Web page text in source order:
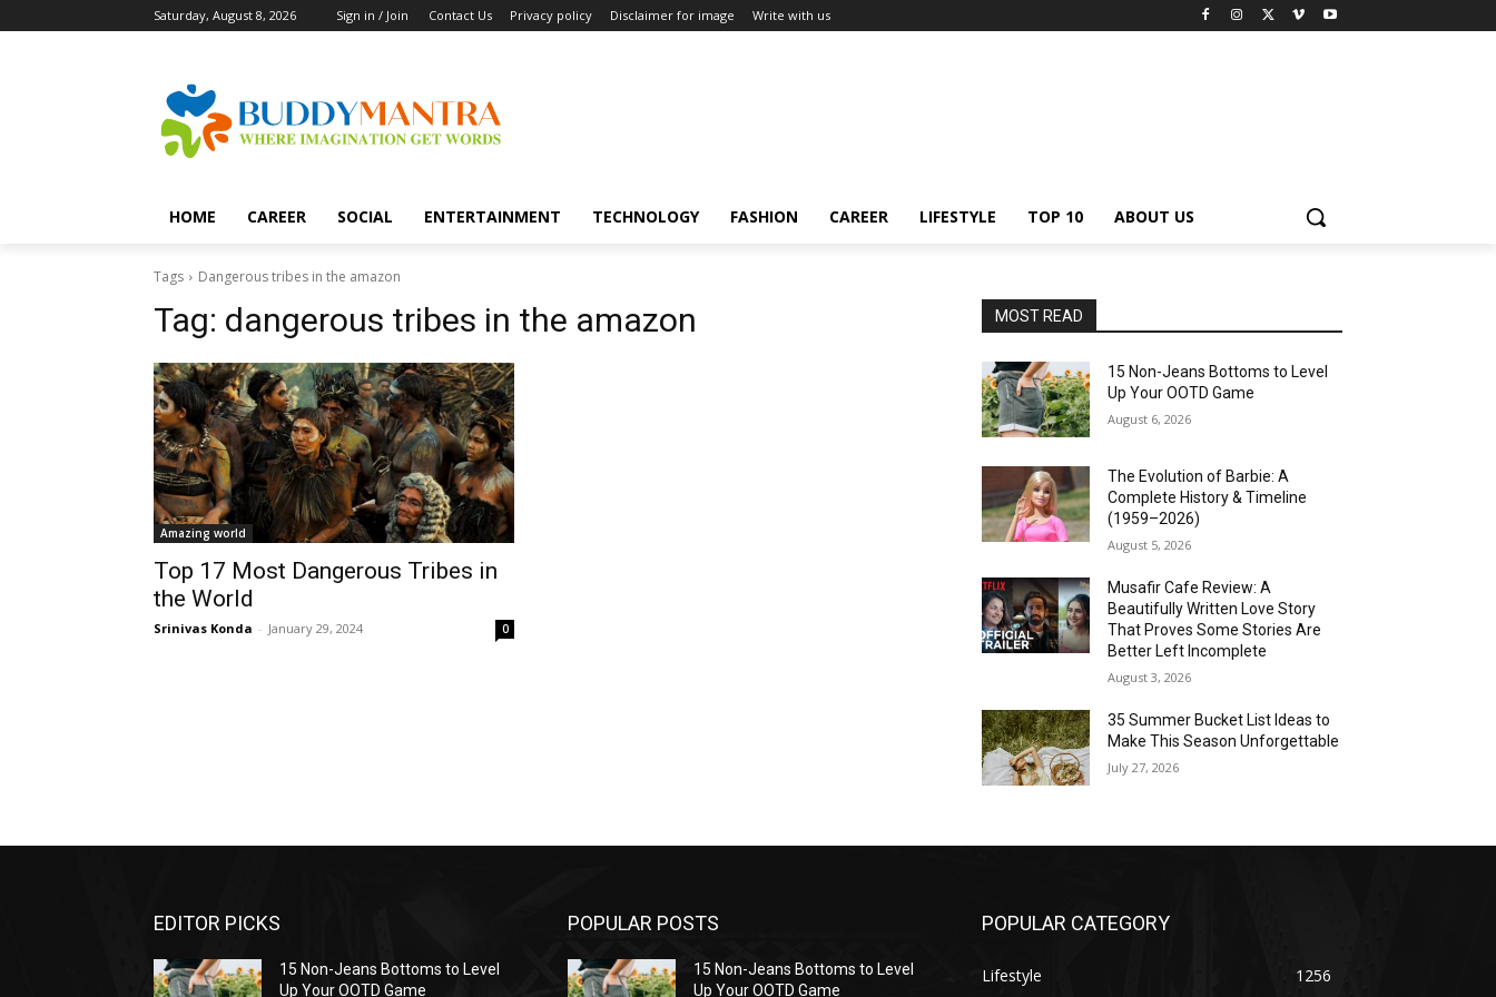
Saturday, August 8, 2026 Sign in / Join Contact Us Privacy policy Disclaimer for image Write with us
HOME CAREER SOCIAL ENTERTAINMENT TECHNOLOGY FASHION CAREER LIFESTYLE TOP 10 ABOUT US
Tags Dangerous tribes in the amazon
Tag: dangerous tribes in the amazon
Amazing world
Top 17 Most Dangerous Tribes in
the World
Srinivas Konda - January 29, 2024 0
MOST READ
15 Non-Jeans Bottoms to Level
Up Your OOTD Game
August 6, 2026
The Evolution of Barbie: A
Complete History & Timeline
(1959–2026)
August 5, 2026
Musafir Cafe Review: A
Beautifully Written Love Story
That Proves Some Stories Are
Better Left Incomplete
August 3, 2026
35 Summer Bucket List Ideas to
Make This Season Unforgettable
July 27, 2026
EDITOR PICKS
15 Non-Jeans Bottoms to Level
Up Your OOTD Game
POPULAR POSTS
15 Non-Jeans Bottoms to Level
Up Your OOTD Game
POPULAR CATEGORY
Lifestyle 1256